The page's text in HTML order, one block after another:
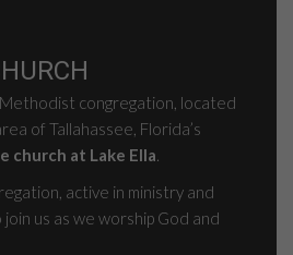
Methodist congregation, located
of Tallahassee, Florida’s
church at Lake Ella.
active in ministry and
us as we worship God and